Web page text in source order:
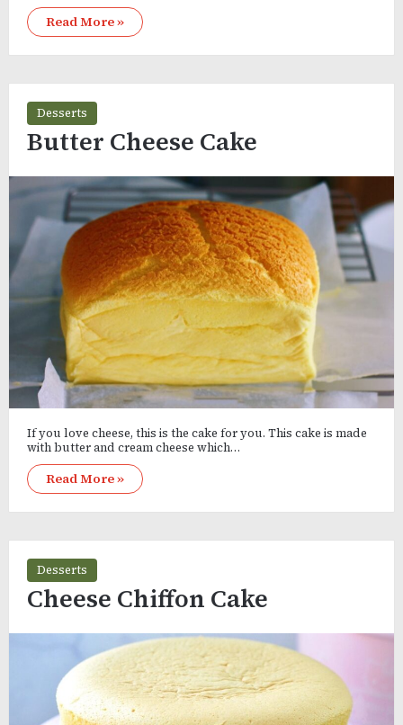
Read More »
Desserts
Butter Cheese Cake
If you love cheese, this is the cake for you. This cake is made
with butter and cream cheese which…
Read More »
Desserts
Cheese Chiffon Cake